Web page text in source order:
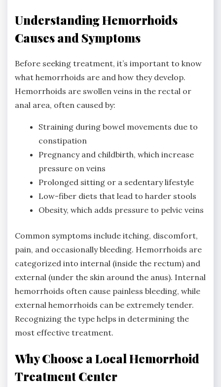
Understanding Hemorrhoids
Causes and Symptoms
Before seeking treatment, it’s important to know
what hemorrhoids are and how they develop.
Hemorrhoids are swollen veins in the rectal or
anal area, often caused by:
Straining during bowel movements due to
constipation
Pregnancy and childbirth, which increase
pressure on veins
Prolonged sitting or a sedentary lifestyle
Low-fiber diets that lead to harder stools
Obesity, which adds pressure to pelvic veins
Common symptoms include itching, discomfort,
pain, and occasionally bleeding. Hemorrhoids are
categorized into internal (inside the rectum) and
external (under the skin around the anus). Internal
hemorrhoids often cause painless bleeding, while
external hemorrhoids can be extremely tender.
Recognizing the type helps in determining the
most effective treatment.
Why Choose a Local Hemorrhoid
Treatment Center